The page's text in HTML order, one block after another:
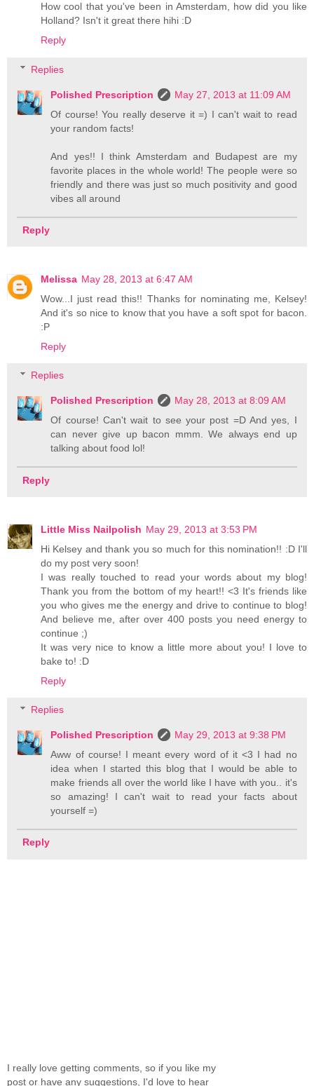
How cool that you've been in Amsterdam, how did you like
Holland? Isn't it great there hihi :D
Reply
Replies
Polished Prescription
May 27, 2013 at 11:09 AM
Of course! You really deserve it =) I can't wait to read
your random facts!
And yes!! I think Amsterdam and Budapest are my
favorite places in the whole world! The people were so
friendly and there was just so much positivity and good
vibes all around
Reply
Melissa May 28, 2013 at 6:47 AM
Wow...I just read this!! Thanks for nominating me, Kelsey!
And it's so nice to know that you have a soft spot for bacon.
:P
Reply
Replies
Polished Prescription
May 28, 2013 at 8:09 AM
Of course! Can't wait to see your post =D And yes, I
can never give up bacon mmm. We always end up
talking about food lol!
Reply
Little Miss Nailpolish May 29, 2013 at 3:53 PM
Hi Kelsey and thank you so much for this nomination!! :D I'll
do my post very soon!
I was really touched to read your words about my blog!
Thank you from the bottom of my heart!! <3 It's friends like
you who gives me the energy and drive to continue to blog!
And believe me, after over 400 posts you need energy to
continue ;)
It was very nice to know a little more about you! I love to
bake to! :D
Reply
Replies
Polished Prescription
May 29, 2013 at 9:38 PM
Aww of course! I meant every word of it <3 I had no
idea when I started this blog that I would be able to
make friends all over the world like I have with you.. it's
so amazing! I can't wait to read your facts about
yourself =)
Reply
I really love getting comments, so if you like my
post or have any suggestions, I'd love to hear